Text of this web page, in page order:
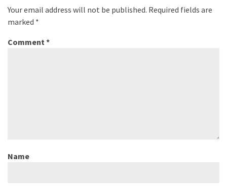
Your email address will not be published. Required fields are
marked *
Comment*
Name